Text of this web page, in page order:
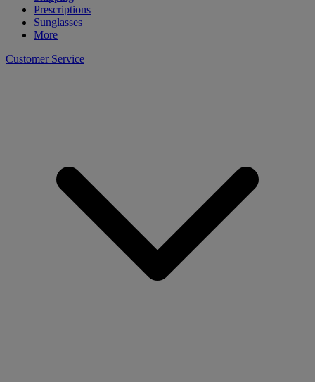
Prescriptions
Sunglasses
More
Customer Service